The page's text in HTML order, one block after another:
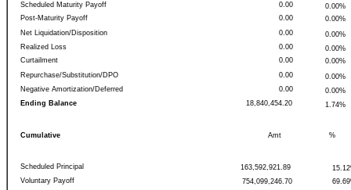
Scheduled Maturity Payoff
Post-Maturity Payoff
Net Liquidation/Disposition
Realized Loss
Curtailment
Repurchase/Substitution/DPO
Negative Amortization/Deferred
Ending Balance
Scheduled Principal
Voluntary Payoff
Cumulative Amt %
0.00
0.00
0.00
0.00
0.00
0.00
0.00
18,840,454.20
0.00%
0.00%
0.00%
0.00%
0.00%
0.00%
0.00%
1.74%
163,592,921.89
754,099,246.70